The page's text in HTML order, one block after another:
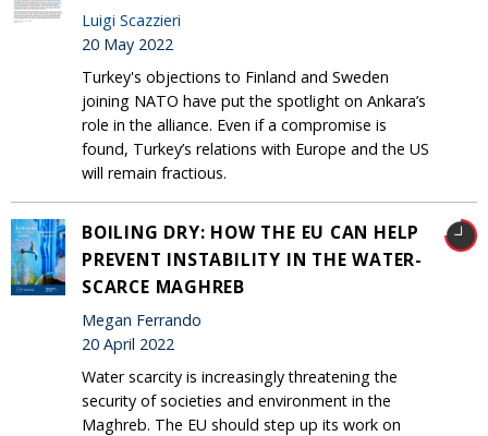
Luigi Scazzieri
20 May 2022
Turkey's objections to Finland and Sweden
joining NATO have put the spotlight on Ankara’s
role in the alliance. Even if a compromise is
found, Turkey’s relations with Europe and the US
will remain fractious.
BOILING DRY: HOW THE EU CAN HELP
PREVENT INSTABILITY IN THE WATER-
SCARCE MAGHREB
Megan Ferrando
20 April 2022
Water scarcity is increasingly threatening the
security of societies and environment in the
Maghreb. The EU should step up its work on